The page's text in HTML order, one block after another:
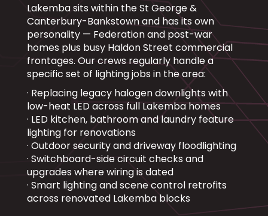
Lakemba sits within the St George &
Canterbury-Bankstown and has its own
personality — Federation and post-war
homes plus busy Haldon Street commercial
frontages. Our crews regularly handle a
specific set of lighting jobs in the area:
· Replacing legacy halogen downlights with
low-heat LED across full Lakemba homes
· LED kitchen, bathroom and laundry feature
lighting for renovations
· Outdoor security and driveway floodlighting
· Switchboard-side circuit checks and
upgrades where wiring is dated
· Smart lighting and scene control retrofits
across renovated Lakemba blocks